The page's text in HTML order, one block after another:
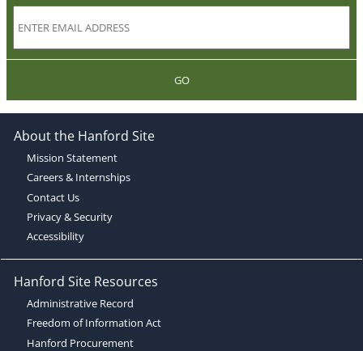
GO
About the Hanford Site
Mission Statement
Careers & Internships
Contact Us
Privacy & Security
Accessibility
Hanford Site Resources
Administrative Record
Freedom of Information Act
Hanford Procurement